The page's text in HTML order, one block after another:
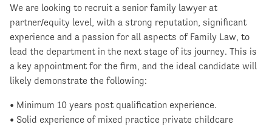
We are looking to recruit a senior family lawyer at
partner/equity level, with a strong reputation, significant
experience and a passion for all aspects of Family Law, to
lead the department in the next stage of its journey. This is
a key appointment for the firm, and the ideal candidate will
likely demonstrate the following:
• Minimum 10 years post qualification experience.
• Solid experience of mixed practice private childcare